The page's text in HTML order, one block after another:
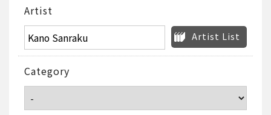
Artist
Artist List
Category